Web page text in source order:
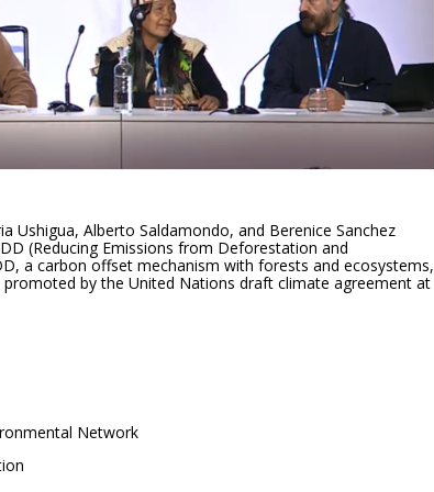
Ushigua, Alberto Saldamondo, and Berenice Sanchez
(Reducing Emissions from Deforestation and
a carbon offset mechanism with forests and ecosystems,
by the United Nations draft climate agreement at
Network